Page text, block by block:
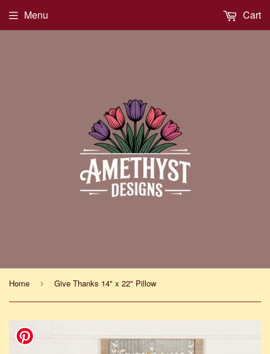
Menu Cart
Home › Give Thanks 14" x 22" Pillow